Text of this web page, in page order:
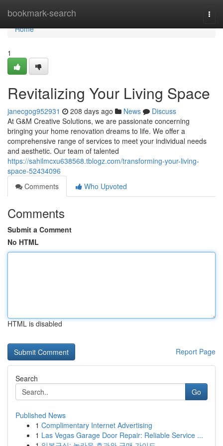
bookmark-search
Home
Home
1
Revitalizing Your Living Space
janecgog952931 208 days ago News
Discuss
At G&M Creative Solutions, we are passionate concerning
bringing your home renovation dreams to life. We offer a
comprehensive range of services to meet your individual needs
and aesthetic. Our team of talented
https://sahilmcxu638568.tblogz.com/transforming-your-living-
space-52434096
Comments
Who Upvoted
Comments
Submit a Comment
No HTML
HTML is disabled
Report Page
Search
Go
Published News
1 Complimentary Internet Advertising
1 Las Vegas Garage Door Repair: Reliable Service ...